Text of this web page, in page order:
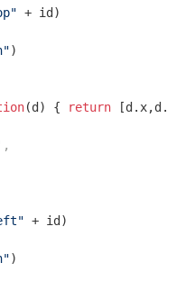
+ id)
)
(d ) { return
+ id)
)